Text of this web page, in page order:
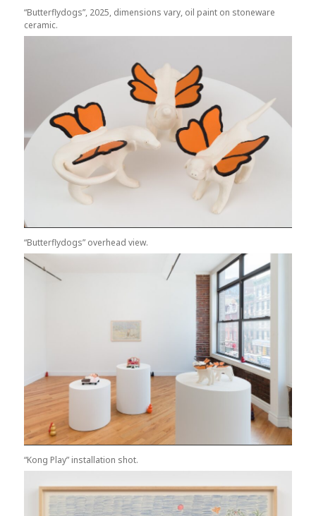
“Butterflydogs”, 2025, dimensions vary, oil paint on stoneware
ceramic.
“Butterflydogs” overhead view.
“Kong Play” installation shot.